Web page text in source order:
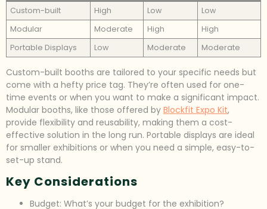
Custom-built
High Low
Low
Modular
Moderate High
High
Portable Displays
Low Moderate Moderate
Custom-built booths are tailored to your specific needs but
come with a hefty price tag. They’re often used for one-
time events or when you want to make a significant impact.
Modular booths, like those offered by Blockfit Expo Kit,
provide flexibility and reusability, making them a cost-
effective solution in the long run. Portable displays are ideal
for smaller exhibitions or when you need a simple, easy-to-
set-up stand.
Key Considerations
Budget: What’s your budget for the exhibition?